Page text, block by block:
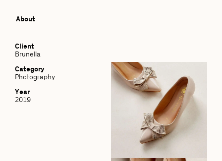
About
Client
Brunella
Category
Photography
Year
2019